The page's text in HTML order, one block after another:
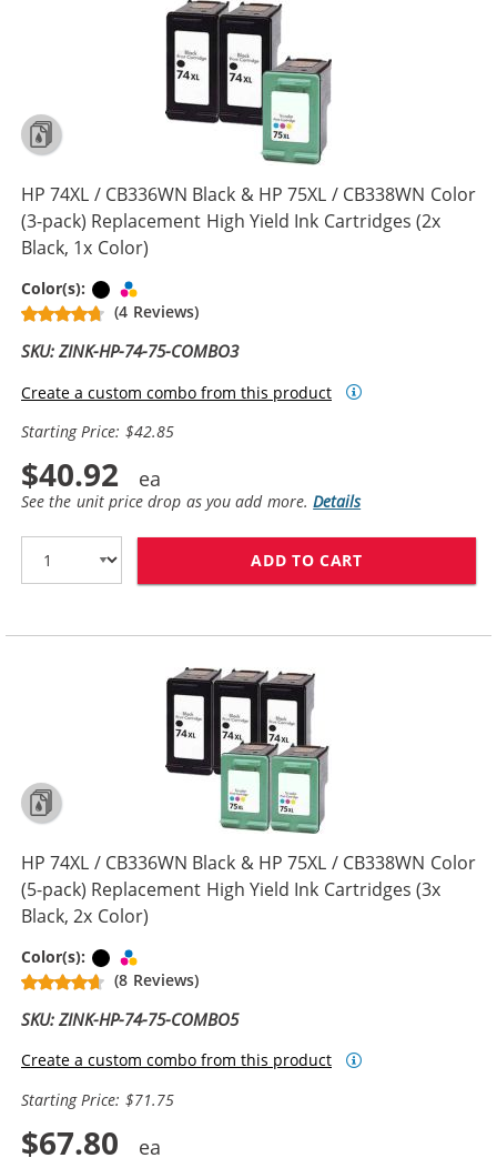
HP 74XL / CB336WN Black & HP 75XL / CB338WN Color
(3-pack) Replacement High Yield Ink Cartridges (2x
Black, 1x Color)
Color(s): Black
(4 Reviews)
SKU: ZINK-HP-74-75-COMBO3
Create a custom combo from this product
Starting Price: $42.85
$40.92
See the unit price drop as you add more.Details
ADD TO CART
HP 74XL / CB336WN Black & HP 75XL / CB338WN Color
(5-pack) Replacement High Yield Ink Cartridges (3x
Black, 2x Color)
Color(s): Black
(8 Reviews)
SKU: ZINK-HP-74-75-COMBO5
Create a custom combo from this product
Starting Price: $71.75
$67.80